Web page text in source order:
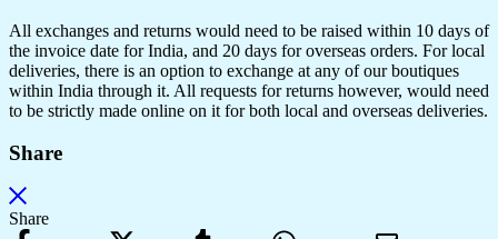
All exchanges and returns would need to be raised within 10 days of
the invoice date for India, and 20 days for overseas orders. For local
deliveries, there is an option to exchange at any of our boutiques
within India through it. All requests for returns however, would need
to be strictly made online on it for both local and overseas deliveries.
Share
Share